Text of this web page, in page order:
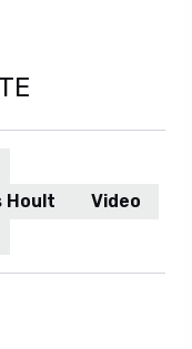
Hoult
Video